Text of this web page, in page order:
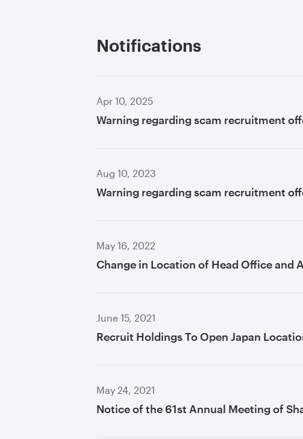
Notifications
Apr 10, 2025
Warning regarding scam recruitment
Aug 10, 2023
Warning regarding scam recruitment
May 16, 2022
Change in Location of Head Office
June 15, 2021
Recruit Holdings To Open Japan
May 24, 2021
Notice of the 61st Annual Meeting of